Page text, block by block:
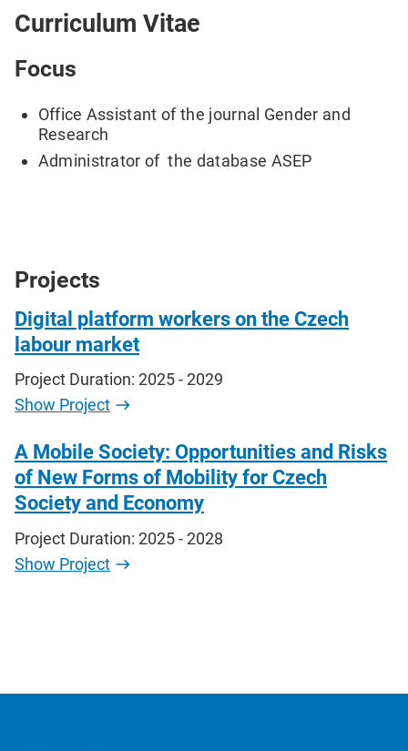
Curriculum Vitae
Focus
Office Assistant of the journal Gender and
Research
Administrator of the database ASEP
Projects
Digital platform workers on the Czech
labour market
Project Duration: 2025 - 2029
Show Project
A Mobile Society: Opportunities and Risks
of New Forms of Mobility for Czech
Society and Economy
Project Duration: 2025 - 2028
Show Project